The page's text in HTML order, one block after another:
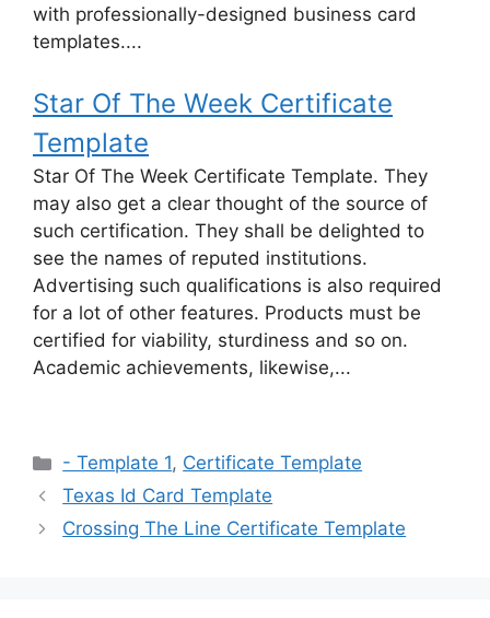
with professionally-designed business card
templates....
Star Of The Week Certificate
Template
Star Of The Week Certificate Template. They
may also get a clear thought of the source of
such certification. They shall be delighted to
see the names of reputed institutions.
Advertising such qualifications is also required
for a lot of other features. Products must be
certified for viability, sturdiness and so on.
Academic achievements, likewise,...
Categories
- Template 1, Certificate Template
Texas Id Card Template
Crossing The Line Certificate Template